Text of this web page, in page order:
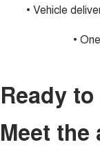
• Vehicle
•
Ready
Meet the